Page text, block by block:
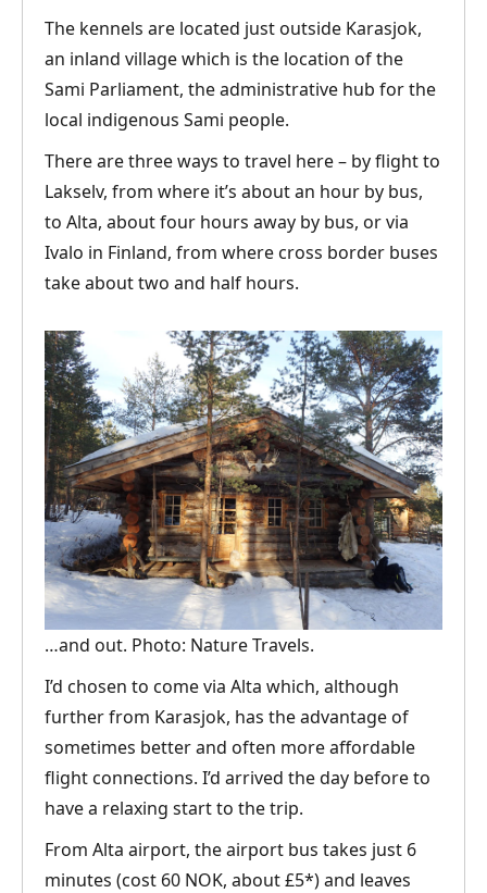
The kennels are located just outside Karasjok,
an inland village which is the location of the
Sami Parliament, the administrative hub for the
local indigenous Sami people.
There are three ways to travel here – by flight to
Lakselv, from where it’s about an hour by bus,
to Alta, about four hours away by bus, or via
Ivalo in Finland, from where cross border buses
take about two and half hours.
…and out. Photo: Nature Travels.
I’d chosen to come via Alta which, although
further from Karasjok, has the advantage of
sometimes better and often more affordable
flight connections. I’d arrived the day before to
have a relaxing start to the trip.
From Alta airport, the airport bus takes just 6
minutes (cost 60 NOK, about £5*) and leaves